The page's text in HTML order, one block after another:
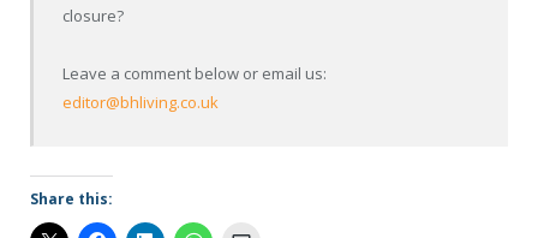
closure?
Leave a comment below or email us:
editor@bhliving.co.uk
Share this: